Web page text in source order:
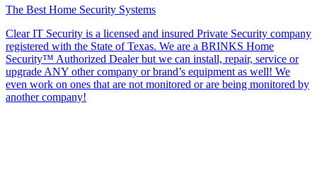
The Best Home Security Systems
Clear IT Security is a licensed and insured Private Security company
registered with the State of Texas. We are a BRINKS Home
Security™ Authorized Dealer but we can install, repair, service or
upgrade ANY other company or brand’s equipment as well! We
even work on ones that are not monitored or are being monitored by
another company!